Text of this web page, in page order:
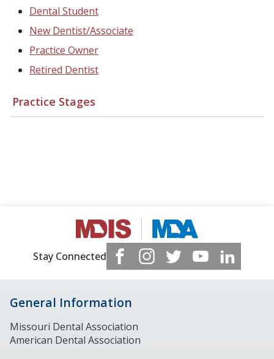
Practice Stages
Dental Student
New Dentist/Associate
Practice Owner
Retired Dentist
Stay Connected
General Information
Missouri Dental Association
American Dental Association